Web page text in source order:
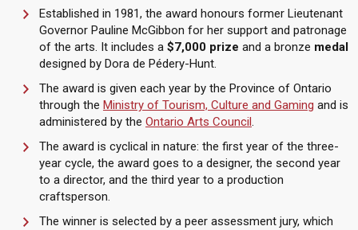
Established in 1981, the award honours former Lieutenant
Governor Pauline McGibbon for her support and patronage
of the arts. It includes a $7,000 prize and a bronze medal
designed by Dora de Pédery-Hunt.
The award is given each year by the Province of Ontario
through the Ministry of Tourism, Culture and Gaming and is
administered by the Ontario Arts Council .
The award is cyclical in nature: the first year of the three-
year cycle, the award goes to a designer, the second year
to a director, and the third year to a production
craftsperson.
The winner is selected by a peer assessment jury, which